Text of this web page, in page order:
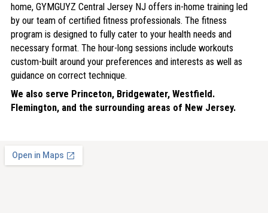
home, GYMGUYZ Central Jersey NJ offers in-home training led
by our team of certified fitness professionals. The fitness
program is designed to fully cater to your health needs and
necessary format. The hour-long sessions include workouts
custom-built around your preferences and interests as well as
guidance on correct technique.
We also serve Princeton, Bridgewater, Westfield.
Flemington, and the surrounding areas of New Jersey.